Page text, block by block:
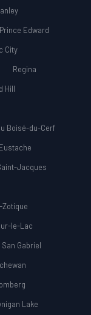
Prince Edward
City
Regina
Hill
Boisé-du-Cerf
Jacques
Zotique
le-Lac
San Gabriel
Lake